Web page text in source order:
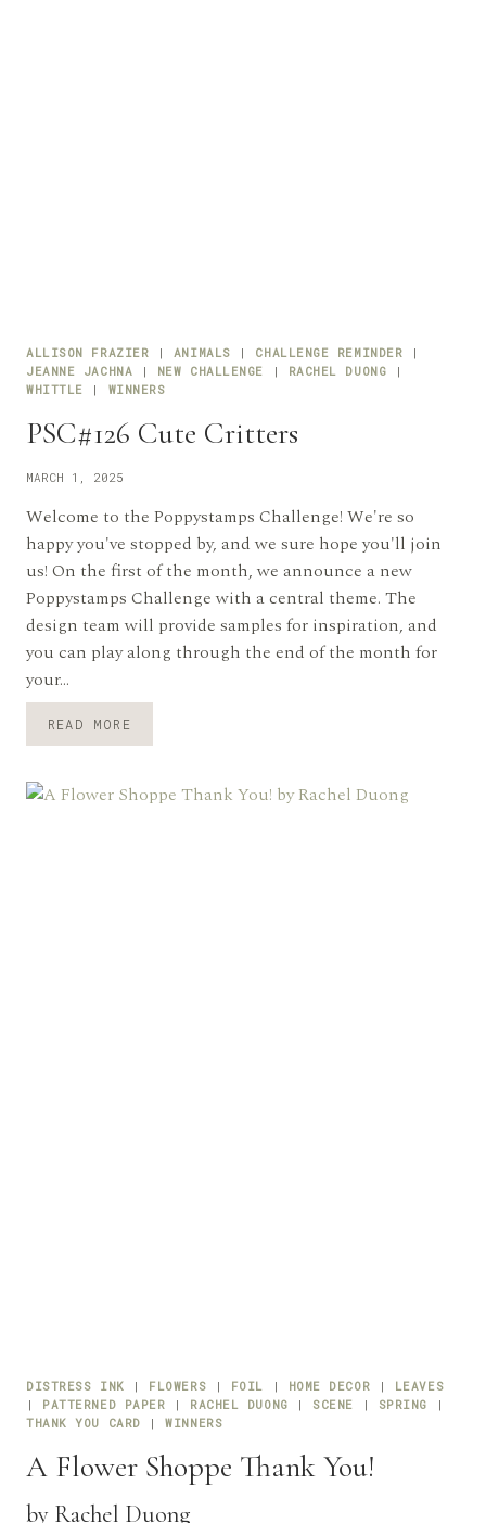
ALLISON FRAZIER | ANIMALS | CHALLENGE REMINDER |
JEANNE JACHNA | NEW CHALLENGE | RACHEL DUONG |
WHITTLE | WINNERS
PSC#126 Cute Critters
MARCH 1, 2025
Welcome to the Poppystamps Challenge! We're so
happy you've stopped by, and we sure hope you'll join
us! On the first of the month, we announce a new
Poppystamps Challenge with a central theme. The
design team will provide samples for inspiration, and
you can play along through the end of the month for
your…
READ MORE
DISTRESS INK | FLOWERS | FOIL | HOME DECOR | LEAVES
| PATTERNED PAPER | RACHEL DUONG | SCENE | SPRING |
THANK YOU CARD |WINNERS
A Flower Shoppe Thank You!
by Rachel Duong